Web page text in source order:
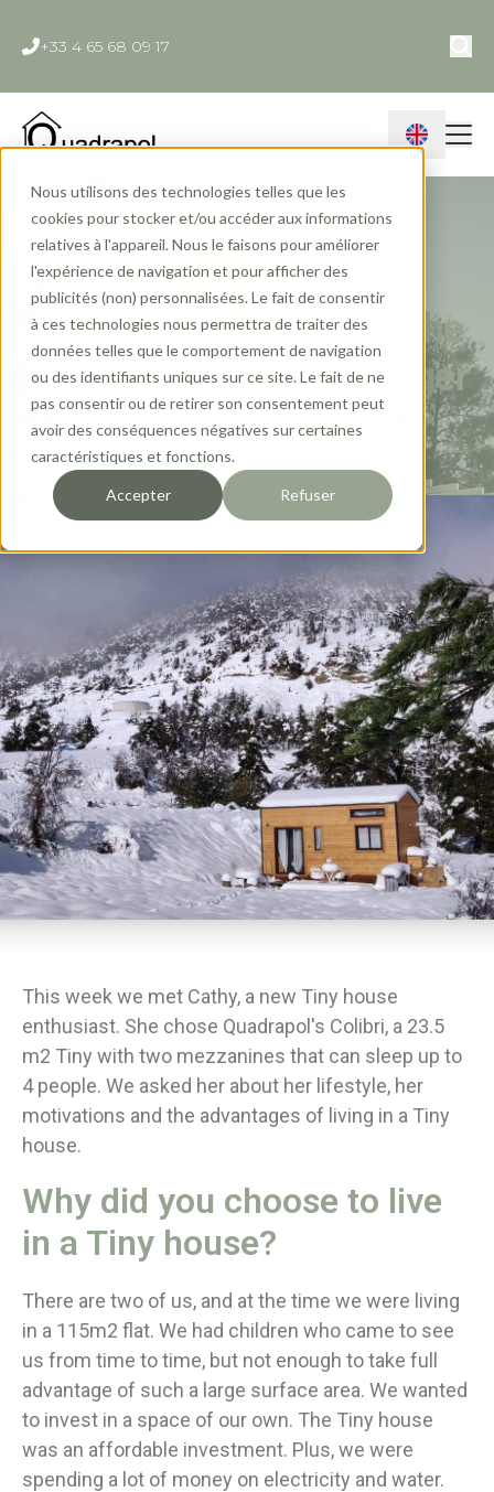
Nous utilisons des technologies telles que les
cookies pour stocker et/ou accéder aux informations
relatives à l'appareil. Nous le faisons pour améliorer
l'expérience de navigation et pour afficher des
publicités (non) personnalisées. Le fait de consentir
à ces technologies nous permettra de traiter des
données telles que le comportement de navigation
ou des identifiants uniques sur ce site. Le fait de ne
pas consentir ou de retirer son consentement peut
avoir des conséquences négatives sur certaines
caractéristiques et fonctions.
Accepter Refuser
+33 4 65 68 09 17
La Tiny House Colibri: the
opinion of Cathy, manager
of Relaiscyclorando.fr
Quadrapol
This week we met Cathy, a new Tiny house
enthusiast. She chose Quadrapol's Colibri, a 23.5
m2 Tiny with two mezzanines that can sleep up to
4 people. We asked her about her lifestyle, her
motivations and the advantages of living in a Tiny
house.
Why did you choose to live
in a Tiny house?
There are two of us, and at the time we were living
in a 115m2 flat. We had children who came to see
us from time to time, but not enough to take full
advantage of such a large surface area. We wanted
to invest in a space of our own. The Tiny house
was an affordable investment. Plus, we were
spending a lot of money on electricity and water.